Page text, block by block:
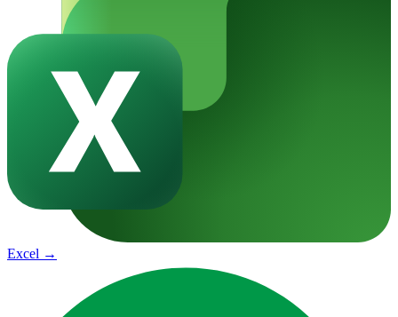
Excel →